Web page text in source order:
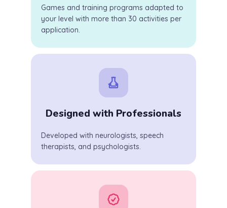
Games and training programs adapted to
your level with more than 30 activities per
application.
Designed with Professionals
Developed with neurologists, speech
therapists, and psychologists.